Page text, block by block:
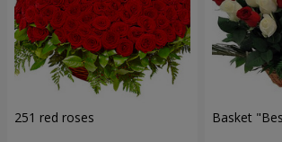
251 red roses Basket